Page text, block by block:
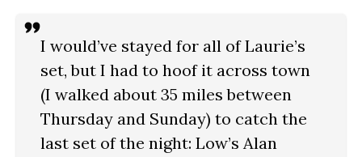
I would’ve stayed for all of Laurie’s
set, but I had to hoof it across town
(I walked about 35 miles between
Thursday and Sunday) to catch the
last set of the night: Low’s Alan